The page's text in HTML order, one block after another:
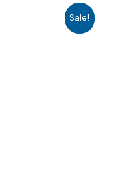
Sale!
Sale!